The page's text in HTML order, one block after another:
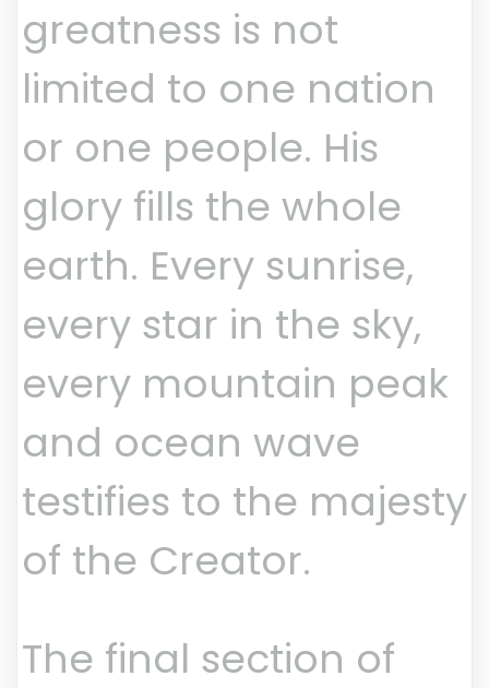
greatness is not
limited to one nation
or one people. His
glory fills the whole
earth. Every sunrise,
every star in the sky,
every mountain peak
and ocean wave
testifies to the majesty
of the Creator.
The final section of